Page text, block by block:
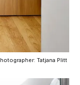
Tatjana Plitt